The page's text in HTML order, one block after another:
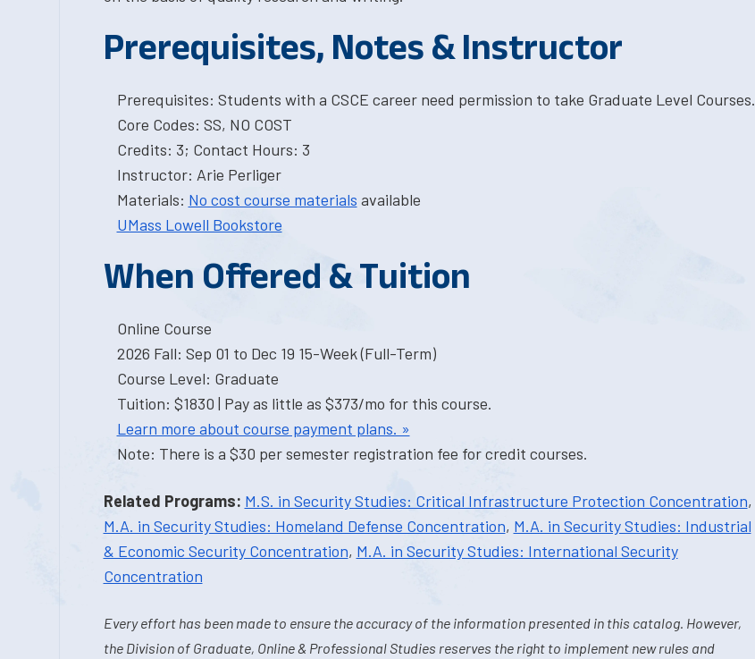
Prerequisites, Notes & Instructor
Prerequisites: Students with a CSCE career need permission to take Graduate Level Courses.
Core Codes: SS, NO COST
Credits: 3; Contact Hours: 3
Instructor: Arie Perliger
Materials: No cost course materials available
UMass Lowell Bookstore
When Offered & Tuition
Online Course
2026 Fall: Sep 01 to Dec 19 15-Week (Full-Term)
Course Level: Graduate
Tuition: $1830 | Pay as little as $373/mo for this course.
Learn more about course payment plans. »
Note: There is a $30 per semester registration fee for credit courses.
Related Programs: M.S. in Security Studies: Critical Infrastructure Protection Concentration,
M.A. in Security Studies: Homeland Defense Concentration, M.A. in Security Studies: Industrial
& Economic Security Concentration, M.A. in Security Studies: International Security
Concentration
Every effort has been made to ensure the accuracy of the information presented in this catalog. However,
the Division of Graduate, Online & Professional Studies reserves the right to implement new rules and